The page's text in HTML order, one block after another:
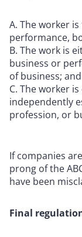
The worker
performance,
The work is
business or
of business; and
The worker
independently
profession, or
If companies
prong of the
have been
Final